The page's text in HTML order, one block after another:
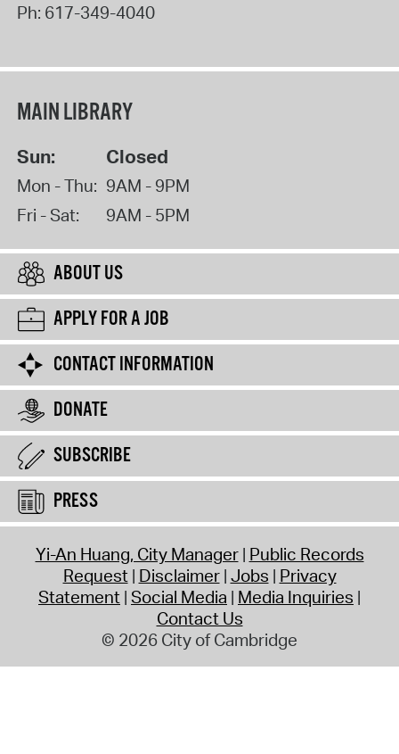
Ph: 617-349-4040
MAIN LIBRARY
Sun: Closed
Mon - Thu: 9AM - 9PM
Fri - Sat:
9AM - 5PM
ABOUT US
APPLY FOR A JOB
CONTACT INFORMATION
DONATE
SUBSCRIBE
PRESS
Yi-An Huang, City Manager Public Records
Request Disclaimer Jobs Privacy
Statement Social Media Media Inquiries
Contact Us
© 2026 City of Cambridge